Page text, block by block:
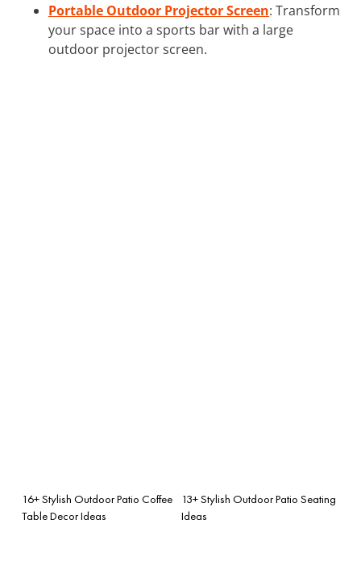
Portable Outdoor Projector Screen: Transform
your space into a sports bar with a large
outdoor projector screen.
16+ Stylish Outdoor Patio Coffee
Table Decor Ideas
13+ Stylish Outdoor Patio Seating
Ideas